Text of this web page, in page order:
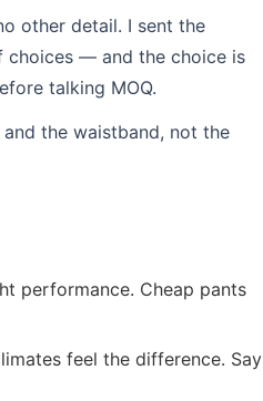
other detail. I sent the
choices — and the choice is
talking MOQ.
the waistband, not the
performance. Cheap pants
feel the difference. Say